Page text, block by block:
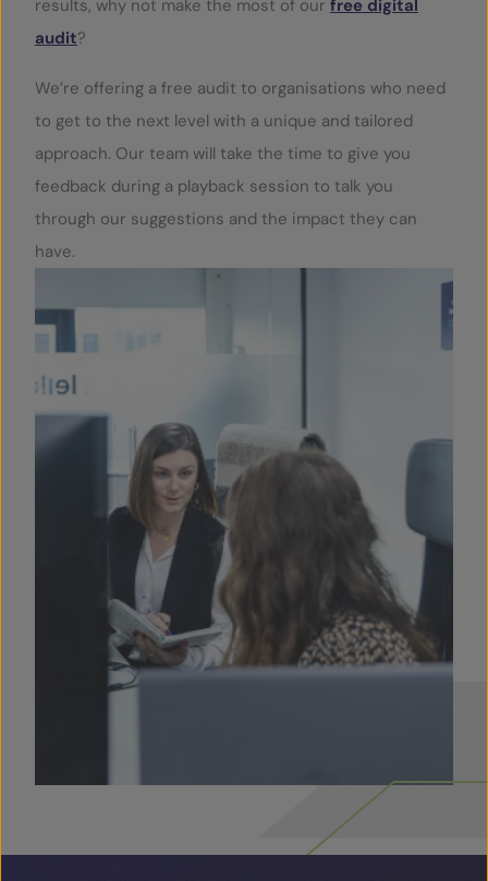
results, why not make the most of our free digital
audit?
We’re offering a free audit to organisations who need
to get to the next level with a unique and tailored
approach. Our team will take the time to give you
feedback during a playback session to talk you
through our suggestions and the impact they can
have.